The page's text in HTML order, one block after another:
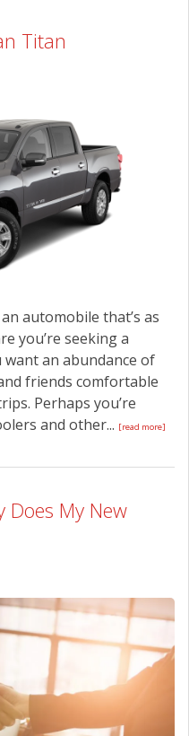
Titan
automobile that’s as
you’re seeking a
an abundance of
friends comfortable
Perhaps you’re
and other... [read more]
My New